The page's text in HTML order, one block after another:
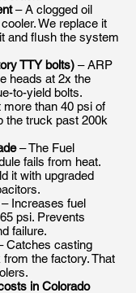
– A clogged oil
We replace it
and flush the system
TTY bolts) – ARP
heads at 2x the
to-yield bolts.
more than 40 psi of
the truck past 200k
– The Fuel
fails from heat.
it with upgraded
Increases fuel
psi. Prevents
failure.
Catches casting
the factory. That
in Colorado